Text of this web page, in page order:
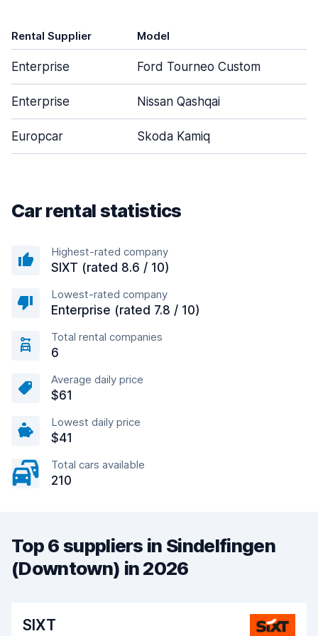
Rental Supplier Model
Enterprise Ford Tourneo Custom
Enterprise Nissan Qashqai
Europcar Skoda Kamiq
Car rental statistics
Highest-rated company
SIXT (rated 8.6 / 10)
Lowest-rated company
Enterprise (rated 7.8 / 10)
Total rental companies
6
Average daily price
$61
Lowest daily price
$41
Total cars available
210
Top 6 suppliers in Sindelfingen
(Downtown) in 2026
SIXT